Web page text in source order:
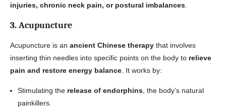
injuries, chronic neck pain, or postural imbalances
3. Acupuncture
Acupuncture is an ancient Chinese therapy that involves
inserting thin needles into specific points on the body to relieve
pain and restore energy balance . It works by:
Stimulating the release of endorphins , the body’s natural
painkillers.